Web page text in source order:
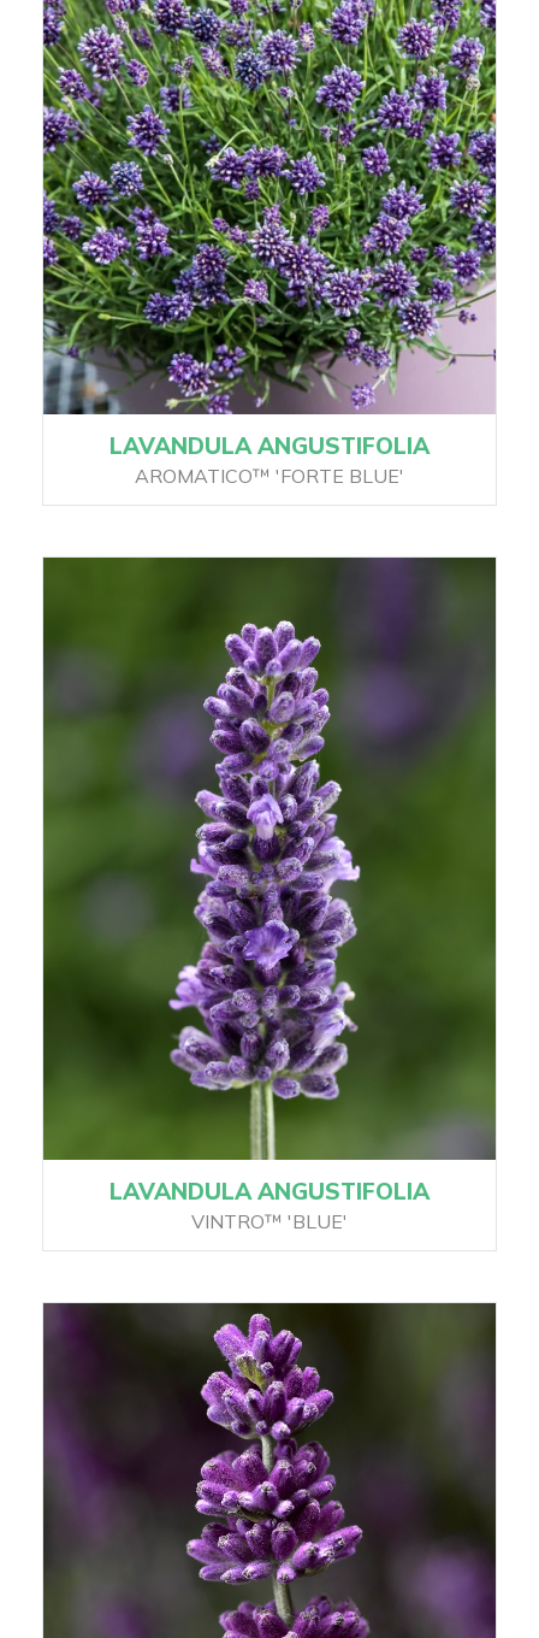
LAVANDULA ANGUSTIFOLIA
AROMATICO™ 'FORTE BLUE'
LAVANDULA ANGUSTIFOLIA
VINTRO™ 'BLUE'